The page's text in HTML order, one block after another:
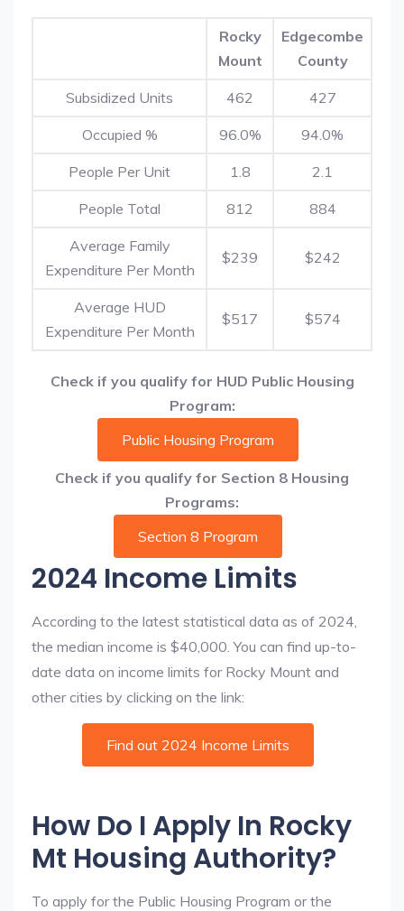
Rocky
Mount
Edgecombe
County
Subsidized Units 462 427
Occupied % 96.0% 94.0%
People Per Unit 1.8 2.1
People Total 812 884
Average Family
Expenditure Per Month
$239 $242
Average HUD
Expenditure Per Month
$517 $574
Check if you qualify for HUD Public Housing
Program:
Public Housing Program
Check if you qualify for Section 8 Housing
Programs:
Section 8 Program
2024 Income Limits
According to the latest statistical data as of 2024,
the median income is $40,000. You can find up-to-
date data on income limits for Rocky Mount and
other cities by clicking on the link:
Find out 2024 Income Limits
How Do I Apply In Rocky
Mt Housing Authority?
To apply for the Public Housing Program or the